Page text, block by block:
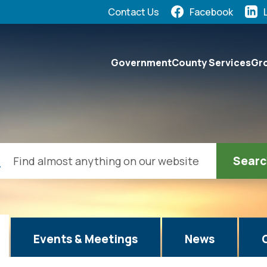
Contact Us Facebook
GovernmentCounty Services
Events & Meetings News